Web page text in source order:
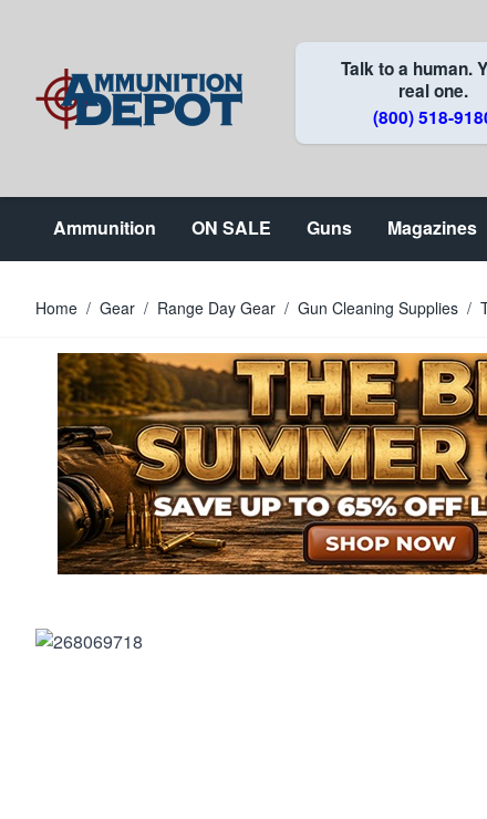
Talk to a human.
real one.
(800) 518-
Ammunition ON SALE Guns Magazines
Home / Gear / Range Day Gear / Gun Cleaning Supplies /